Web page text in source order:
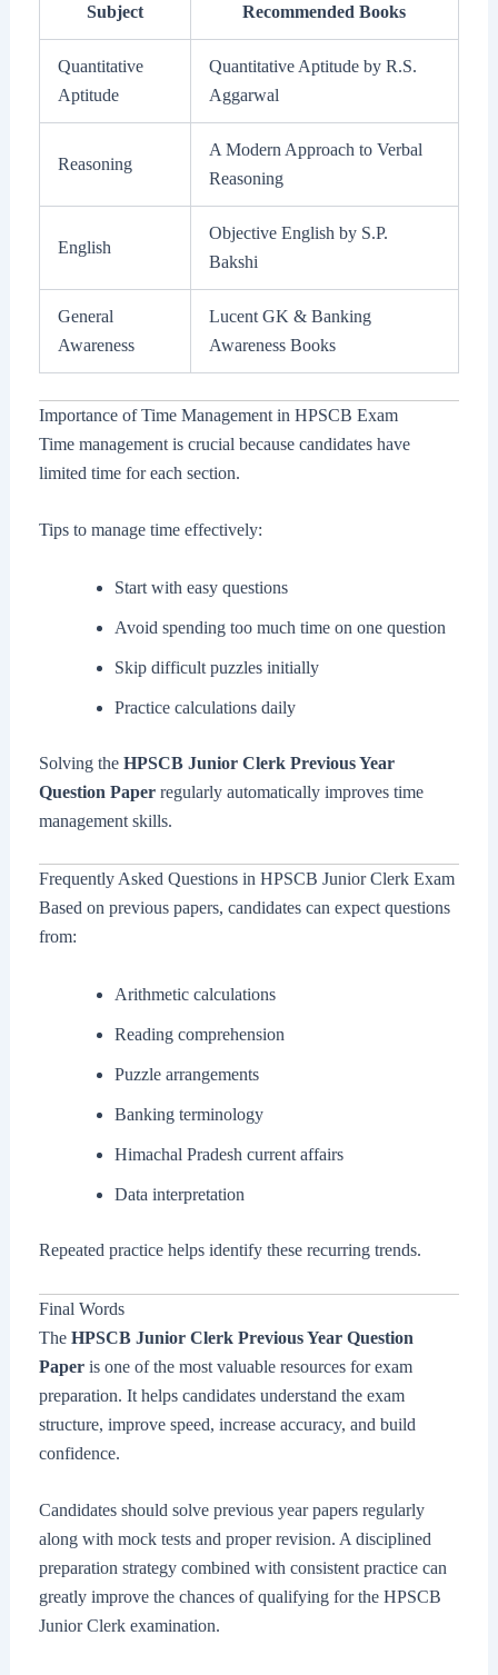
Subject Recommended Books
Quantitative
Aptitude
Quantitative Aptitude by R.S.
Aggarwal
Reasoning
A Modern Approach to Verbal
Reasoning
English
Objective English by S.P.
Bakshi
General
Awareness
Lucent GK & Banking
Awareness Books
Importance of Time Management in HPSCB Exam
Time management is crucial because candidates have
limited time for each section.
Tips to manage time effectively:
Start with easy questions
Avoid spending too much time on one question
Skip difficult puzzles initially
Practice calculations daily
Solving the HPSCB Junior Clerk Previous Year
Question Paperregularly automatically improves time
management skills.
Frequently Asked Questions in HPSCB Junior Clerk Exam
Based on previous papers, candidates can expect questions
from:
Arithmetic calculations
Reading comprehension
Puzzle arrangements
Banking terminology
Himachal Pradesh current affairs
Data interpretation
Repeated practice helps identify these recurring trends.
Final Words
The HPSCB Junior Clerk Previous Year Question
Paperis one of the most valuable resources for exam
preparation. It helps candidates understand the exam
structure, improve speed, increase accuracy, and build
confidence.
Candidates should solve previous year papers regularly
along with mock tests and proper revision. A disciplined
preparation strategy combined with consistent practice can
greatly improve the chances of qualifying for the HPSCB
Junior Clerk examination.